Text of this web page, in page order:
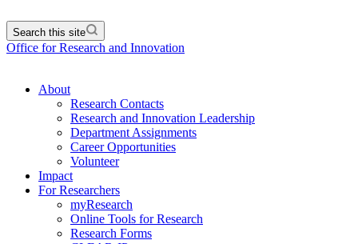
Search this site
Office for Research and Innovation
About
Research Contacts
Research and Innovation Leadership
Department Assignments
Career Opportunities
Volunteer
Impact
For Researchers
myResearch
Online Tools for Research
Research Forms